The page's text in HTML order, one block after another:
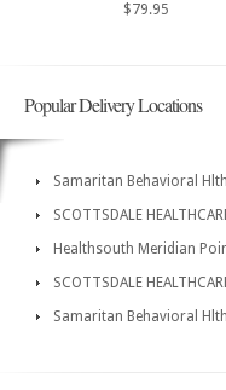
$79.95
Popular Delivery Locations
Samaritan Behavioral
SCOTTSDALE
Healthsouth Meridian
SCOTTSDALE
Samaritan Behavioral